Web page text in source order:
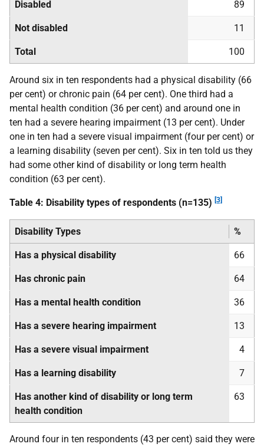
Disabled 89
Not disabled 11
Total 100
Around six in ten respondents had a physical disability (66
per cent) or chronic pain (64 per cent). One third had a
mental health condition (36 per cent) and around one in
ten had a severe hearing impairment (13 per cent). Under
one in ten had a severe visual impairment (four per cent) or
a learning disability (seven per cent). Six in ten told us they
had some other kind of disability or long term health
condition (63 per cent).
Table 4: Disability types of respondents (n=135) [3]
Disability Types %
Has a physical disability 66
Has chronic pain 64
Has a mental health condition 36
Has a severe hearing impairment 13
Has a severe visual impairment 4
Has a learning disability 7
Has another kind of disability or long term
health condition
63
Around four in ten respondents (43 per cent) said they were